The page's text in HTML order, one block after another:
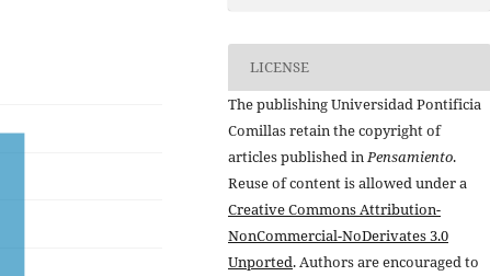
LICENSE
The publishing Universidad Pontificia
Comillas retain the copyright of
articles published inPensamiento.
Reuse of content is allowed under a
Creative Commons Attribution-
NonCommercial-NoDerivates 3.0
Unported. Authors are encouraged to